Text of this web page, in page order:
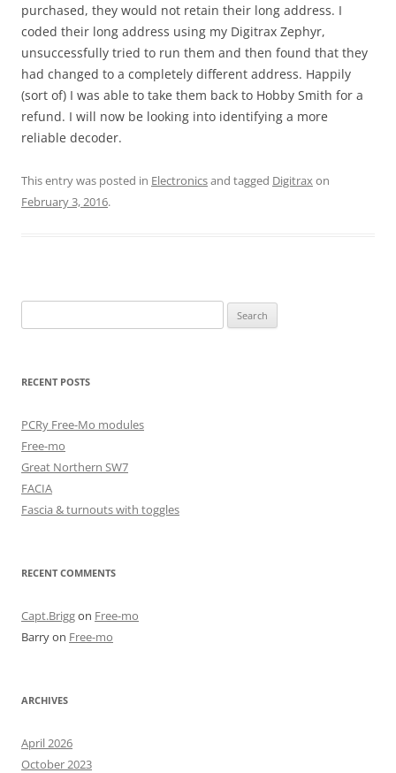
purchased, they would not retain their long address. I
coded their long address using my Digitrax Zephyr,
unsuccessfully tried to run them and then found that they
had changed to a completely different address. Happily
(sort of) I was able to take them back to Hobby Smith for a
refund. I will now be looking into identifying a more
reliable decoder.
This entry was posted in Electronicsand tagged Digitraxon
February 3, 2016.
for:
RECENT POSTS
PCRy Free-Mo modules
Free-mo
Great Northern SW7
FACIA
Fascia & turnouts with toggles
RECENT COMMENTS
Capt.Briggon Free-mo
Barryon Free-mo
ARCHIVES
April 2026
October 2023